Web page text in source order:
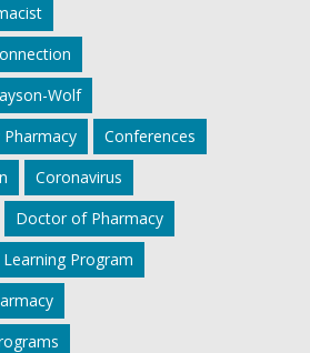
Wolf
Conferences
Coronavirus
Doctor of Pharmacy
Program